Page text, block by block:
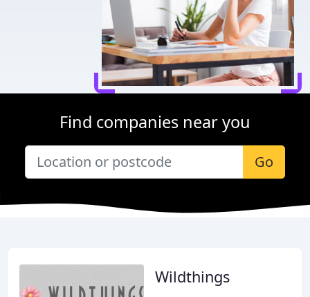
Find companies near you
Go
Wildthings